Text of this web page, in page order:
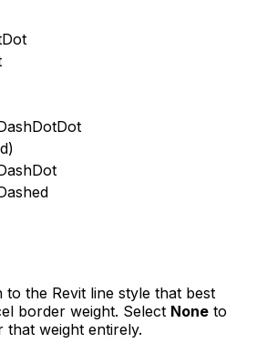
the Revit line style that best
border weight. Select None to
weight entirely.